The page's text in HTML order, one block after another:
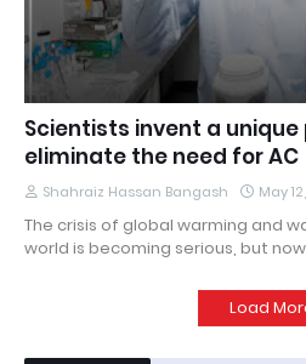
Scientists invent a
eliminate the need for AC
Shahraiz Hassan Bangash May
The crisis of global warming and
world is becoming serious, but
Load